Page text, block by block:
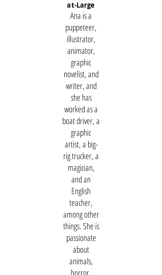
at-Large
Ana is a
puppeteer,
illustrator,
animator,
graphic
novelist, and
writer, and
she has
worked as a
boat driver, a
graphic
artist, a big-
rig trucker, a
magician,
and an
English
teacher,
among other
things. She is
passionate
about
animals,